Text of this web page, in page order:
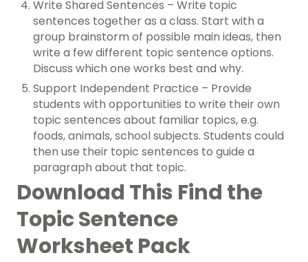
Write Shared Sentences – Write topic
sentences together as a class. Start with a
group brainstorm of possible main ideas, then
write a few different topic sentence options.
Discuss which one works best and why.
Support Independent Practice – Provide
students with opportunities to write their own
topic sentences about familiar topics, e.g.
foods, animals, school subjects. Students could
then use their topic sentences to guide a
paragraph about that topic.
Download This Find the
Topic Sentence
Worksheet Pack